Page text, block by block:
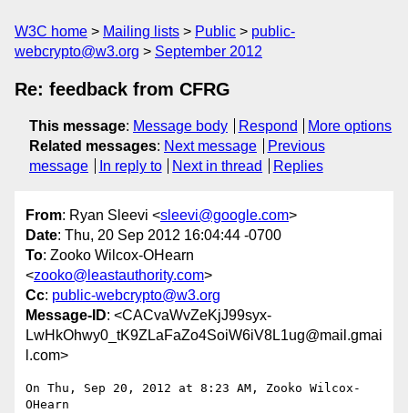
W3C home Mailing lists Public
public-
webcrypto@w3.org
September 2012
Re: feedback from CFRG
This message: Message body Respond
More options
Related messages: Next message
Previous
message
In reply to Next in thread Replies
From: Ryan Sleevi <sleevi@google.com>
Date: Thu, 20 Sep 2012 16:04:44 -0700
To: Zooko Wilcox-OHearn
<zooko@leastauthority.com>
Cc: public-webcrypto@w3.org
Message-ID: <CACvaWvZeKjJ99syx-
LwHkOhwy0_tK9ZLaFaZo4SoiW6iV8L1ug@mail.gmai
l.com>
On Thu, Sep 20, 2012 at 8:23 AM, Zooko Wilcox-
OHearn